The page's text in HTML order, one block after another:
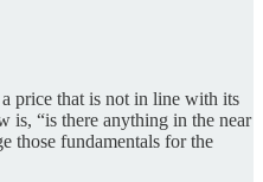
price that is not in line with its
is, “is there anything in the near
those fundamentals for the